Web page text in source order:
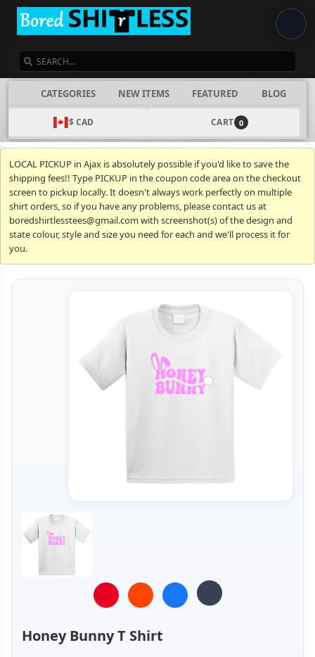
CATEGORIES NEW ITEMS FEATURED BLOG
$ CAD CART 0
LOCAL PICKUP in Ajax is absolutely possible if you'd like to save the
shipping fees!! Type PICKUP in the coupon code area on the checkout
screen to pickup locally. It doesn't always work perfectly on multiple
shirt orders, so if you have any problems, please contact us at
boredshirtlesstees@gmail.com with screenshot(s) of the design and
state colour, style and size you need for each and we'll process it for
you.
Honey Bunny T Shirt